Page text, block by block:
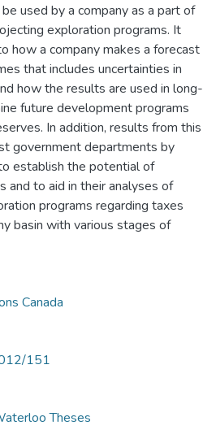
used by a company as a part of
exploration programs. It
how a company makes a forecast
that includes uncertainties in
how the results are used in long-
future development programs
In addition, results from this
government departments by
establish the potential of
and to aid in their analyses of
programs regarding taxes
basin with various stages of
Canada
151
Theses